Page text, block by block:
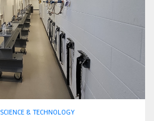
SCIENCE & TECHNOLOGY